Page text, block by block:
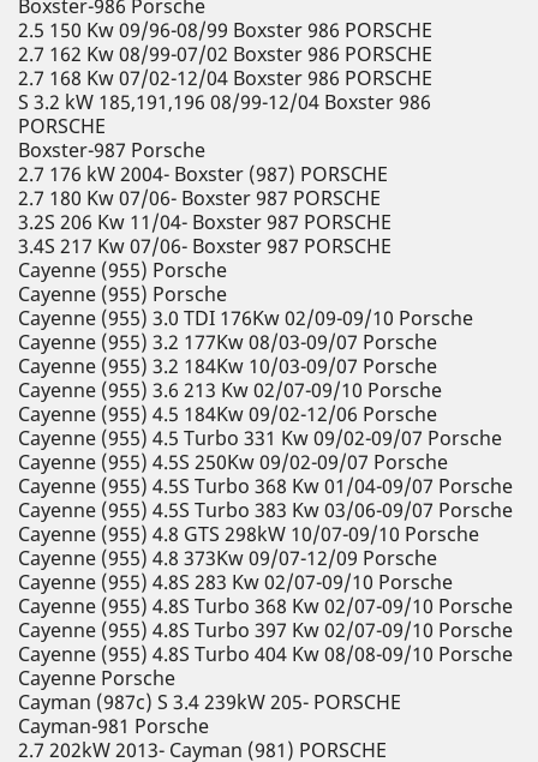
Boxster-986 Porsche
2.5 150 Kw 09/96-08/99 Boxster 986 PORSCHE
2.7 162 Kw 08/99-07/02 Boxster 986 PORSCHE
2.7 168 Kw 07/02-12/04 Boxster 986 PORSCHE
S 3.2 kW 185,191,196 08/99-12/04 Boxster 986
PORSCHE
Boxster-987 Porsche
2.7 176 kW 2004- Boxster (987) PORSCHE
2.7 180 Kw 07/06- Boxster 987 PORSCHE
3.2S 206 Kw 11/04- Boxster 987 PORSCHE
3.4S 217 Kw 07/06- Boxster 987 PORSCHE
Cayenne (955) Porsche
Cayenne (955) Porsche
Cayenne (955) 3.0 TDI 176Kw 02/09-09/10 Porsche
Cayenne (955) 3.2 177Kw 08/03-09/07 Porsche
Cayenne (955) 3.2 184Kw 10/03-09/07 Porsche
Cayenne (955) 3.6 213 Kw 02/07-09/10 Porsche
Cayenne (955) 4.5 184Kw 09/02-12/06 Porsche
Cayenne (955) 4.5 Turbo 331 Kw 09/02-09/07 Porsche
Cayenne (955) 4.5S 250Kw 09/02-09/07 Porsche
Cayenne (955) 4.5S Turbo 368 Kw 01/04-09/07 Porsche
Cayenne (955) 4.5S Turbo 383 Kw 03/06-09/07 Porsche
Cayenne (955) 4.8 GTS 298kW 10/07-09/10 Porsche
Cayenne (955) 4.8 373Kw 09/07-12/09 Porsche
Cayenne (955) 4.8S 283 Kw 02/07-09/10 Porsche
Cayenne (955) 4.8S Turbo 368 Kw 02/07-09/10 Porsche
Cayenne (955) 4.8S Turbo 397 Kw 02/07-09/10 Porsche
Cayenne (955) 4.8S Turbo 404 Kw 08/08-09/10 Porsche
Cayenne Porsche
Cayman (987c) S 3.4 239kW 205- PORSCHE
Cayman-981 Porsche
2.7 202kW 2013- Cayman (981) PORSCHE